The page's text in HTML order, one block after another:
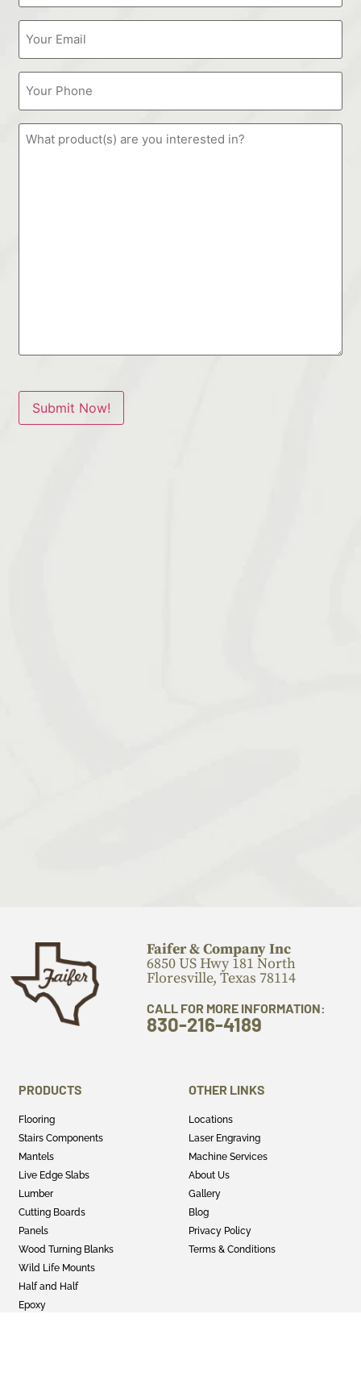
Submit Now!
Faifer & Company Inc
6850 US Hwy 181 North
Floresville, Texas 78114
CALL FOR MORE INFORMATION:
830-216-4189
PRODUCTS
Flooring
Stairs Components
Mantels
Live Edge Slabs
Lumber
Cutting Boards
Panels
Wood Turning Blanks
Wild Life Mounts
Half and Half
Epoxy
OTHER LINKS
Locations
Laser Engraving
Machine Services
About Us
Gallery
Blog
Privacy Policy
Terms & Conditions